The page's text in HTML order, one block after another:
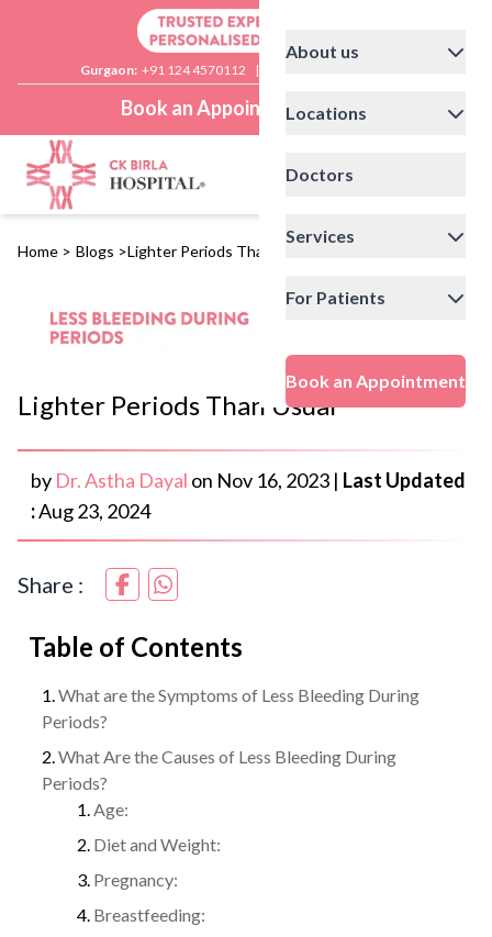
Gurgaon: +91 124 4570112 |
Book an Appointment
About us
Locations
Doctors
Services
For Patients
Book an Appointment
Home > Blogs >Lighter Periods Than Usual
Lighter Periods Than Usual
by Dr. Astha Dayal on Nov 16, 2023 | Last Updated
:Aug 23, 2024
Share :
Table of Contents
What are the Symptoms of Less Bleeding During
Periods?
What Are the Causes of Less Bleeding During
Periods?
Age:
Diet and Weight:
Pregnancy:
Breastfeeding: